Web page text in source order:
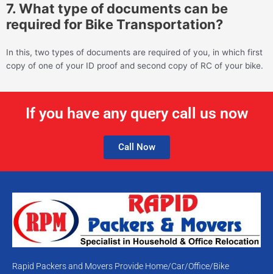
7. What type of documents can be
required for Bike Transportation?
In this, two types of documents are required of you, in which first
copy of one of your ID proof and second copy of RC of your bike.
If you have any query call us now
Call Now
Rapid Packers and Movers Provide Home/Car/Office/Bike